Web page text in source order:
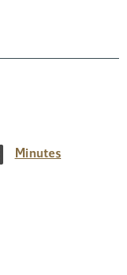
Minutes(PDF)